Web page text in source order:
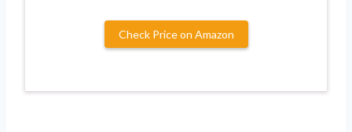
Check Price on Amazon